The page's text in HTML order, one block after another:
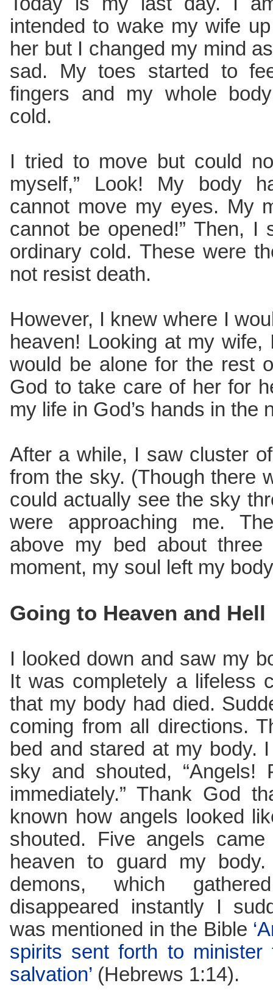
intended to wake my wife
her but I changed my mind
sad. My toes started to
fingers and my whole
cold.
I tried to move but could
myself,” Look! My body
cannot move my eyes. My
cannot be opened!” Then,
ordinary cold. These were
not resist death.
However, I knew where I
heaven! Looking at my
would be alone for the rest
God to take care of her for
my life in God’s hands in the
After a while, I saw cluster
from the sky. (Though there
could actually see the sky
were approaching me.
above my bed about
moment, my soul left my
Going to Heaven and Hell
I looked down and saw my
It was completely a lifeless
that my body had died.
coming from all directions.
bed and stared at my body.
sky and shouted, “Angels!
immediately.” Thank God
known how angels looked
shouted. Five angels
heaven to guard my
demons, which
disappeared instantly I
was mentioned in the Bible
spirits sent forth to
salvation’ (Hebrews 1:14).